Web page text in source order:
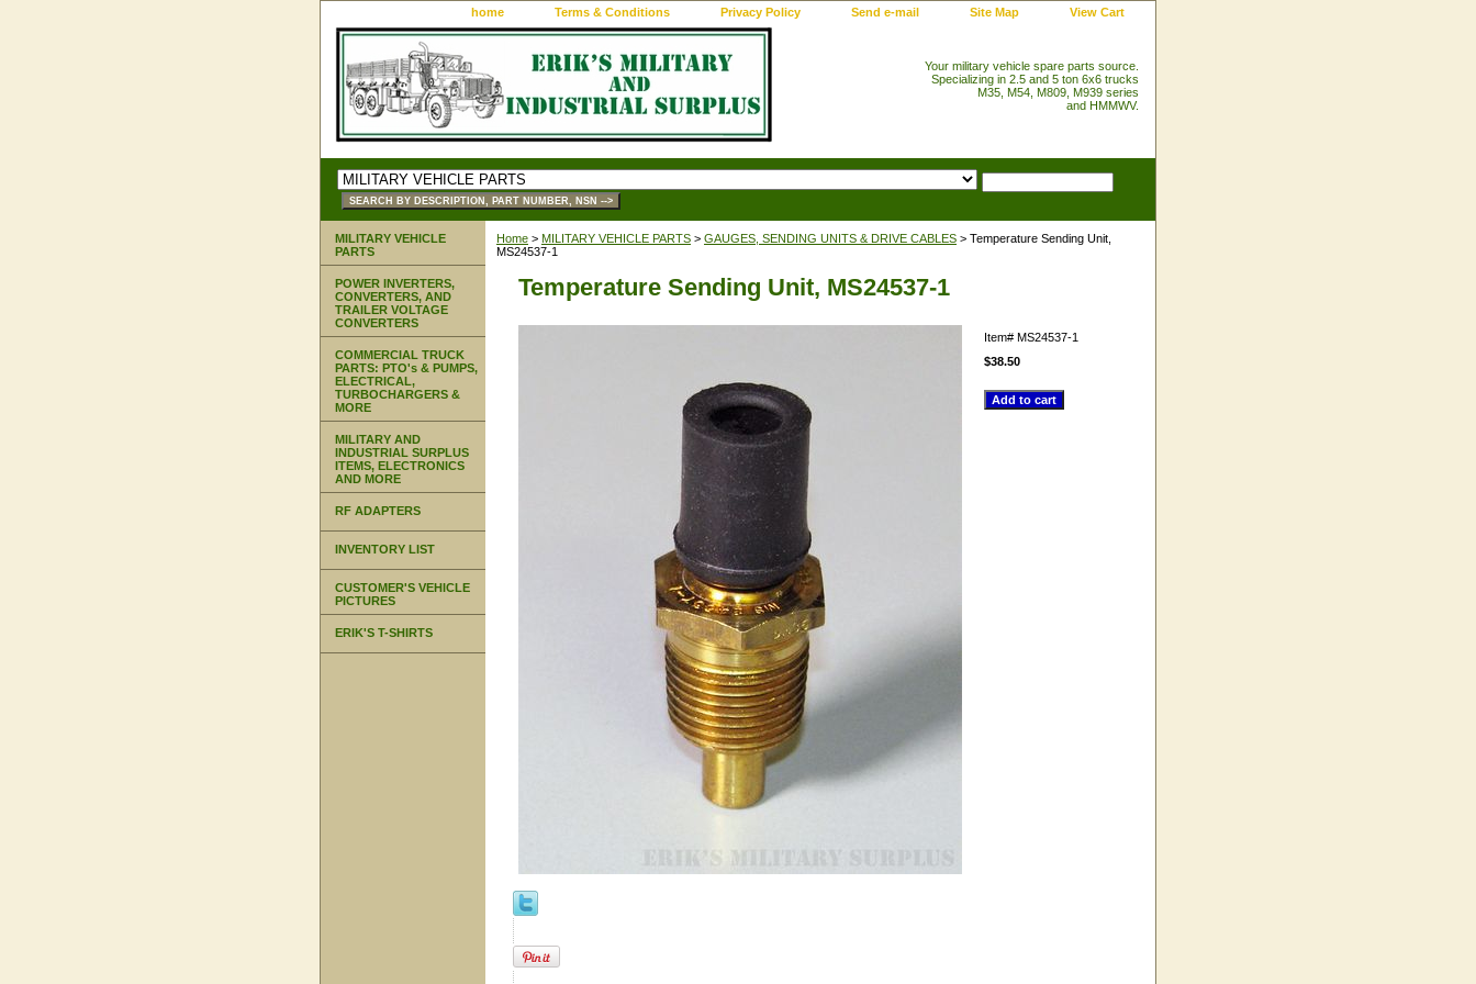
home Terms & Conditions Privacy Policy Send e-mail Site Map View Cart
Your military vehicle spare parts source.
Specializing in 2.5 and 5 ton 6x6 trucks
M35, M54, M809, M939 series
and HMMWV.
Home > MILITARY VEHICLE PARTS > GAUGES, SENDING UNITS & DRIVE CABLES > Temperature Sending Unit,
MS24537-1
Temperature Sending Unit, MS24537-1
Item# MS24537-1
$38.50
MILITARY VEHICLE
PARTS
POWER INVERTERS,
CONVERTERS, AND
TRAILER VOLTAGE
CONVERTERS
COMMERCIAL TRUCK
PARTS: PTO's & PUMPS,
ELECTRICAL,
TURBOCHARGERS &
MORE
MILITARY AND
INDUSTRIAL SURPLUS
ITEMS, ELECTRONICS
AND MORE
RF ADAPTERS
INVENTORY LIST
CUSTOMER'S VEHICLE
PICTURES
ERIK'S T-SHIRTS